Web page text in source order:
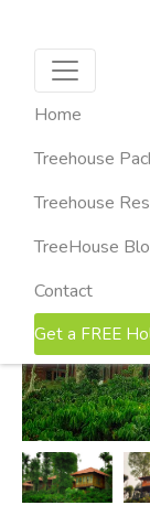
Home
Treehouse
Treehouse
TreeHouse
Contact
Get a FREE
MARMALADE
Thekkady, Kerala